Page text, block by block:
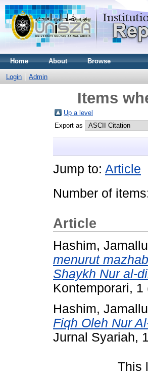
Home About Browse
Login Admin
Items
Up a level
Export as
Jump to: Article
Number of
Article
Hashim,
menurut
Shaykh Nur al-
Kontemporari,
Hashim,
Fiqh Oleh Nur
Jurnal Syariah,
This